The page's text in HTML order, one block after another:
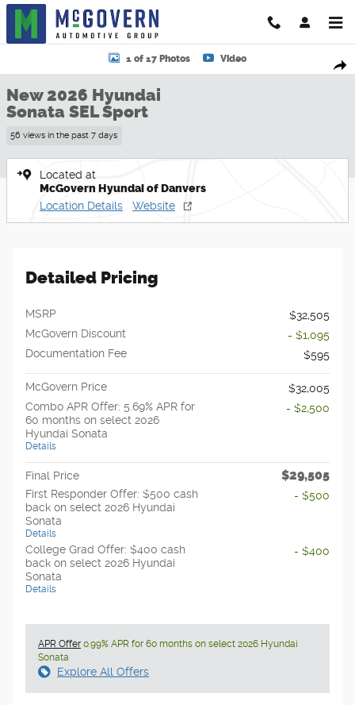
Skip to main content
New 2026 Hyundai Sonata SEL Sport Sedan Photo 1 of 17
1 of 17 Photos Video
New 2026 Hyundai
Sonata SEL Sport
56 views in the past 7 days
Located at
McGovern Hyundai of Danvers
Location Details Website
Detailed Pricing
MSRP
$32,505
McGovern Discount
- $1,095
Documentation Fee
$595
McGovern Price
$32,005
Combo APR Offer: 5.69% APR for
60 months on select 2026
Hyundai Sonata
Details
- $2,500
Final Price $29,505
First Responder Offer: $500 cash
back on select 2026 Hyundai
Sonata
Details
- $500
College Grad Offer: $400 cash
back on select 2026 Hyundai
Sonata
Details
- $400
APR Offer 0.99% APR for 60 months on select 2026 Hyundai
Sonata
Explore All Offers